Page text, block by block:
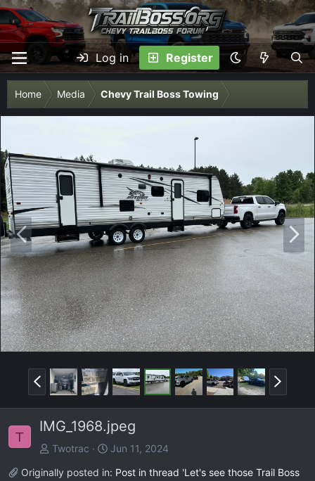
Log in Register
Home Media Chevy Trail Boss Towing
P
r
e
v
N
x
t
P
r
e
v
N
e
x
T
IMG_1968.jpeg
Twotrac
Jun 11, 2024
Originally posted in: Post in thread 'Let's see those Trail Boss